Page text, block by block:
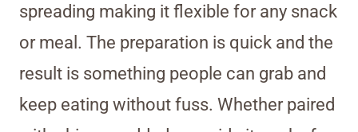
spreading making it flexible for any snack
or meal. The preparation is quick and the
result is something people can grab and
keep eating without fuss. Whether paired